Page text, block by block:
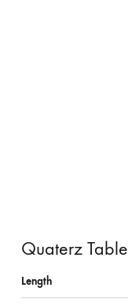
Quaterz Table
Length